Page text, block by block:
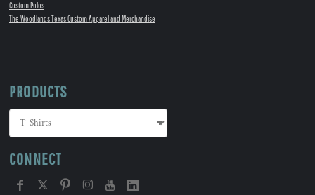
Custom Polos
The Woodlands Texas Custom Apparel and Merchandise
PRODUCTS
CONNECT